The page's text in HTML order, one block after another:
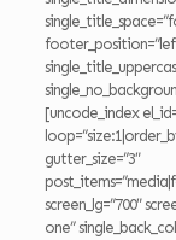
[uncode_index
gutter_size=”3″
screen_lg=”700″
one”